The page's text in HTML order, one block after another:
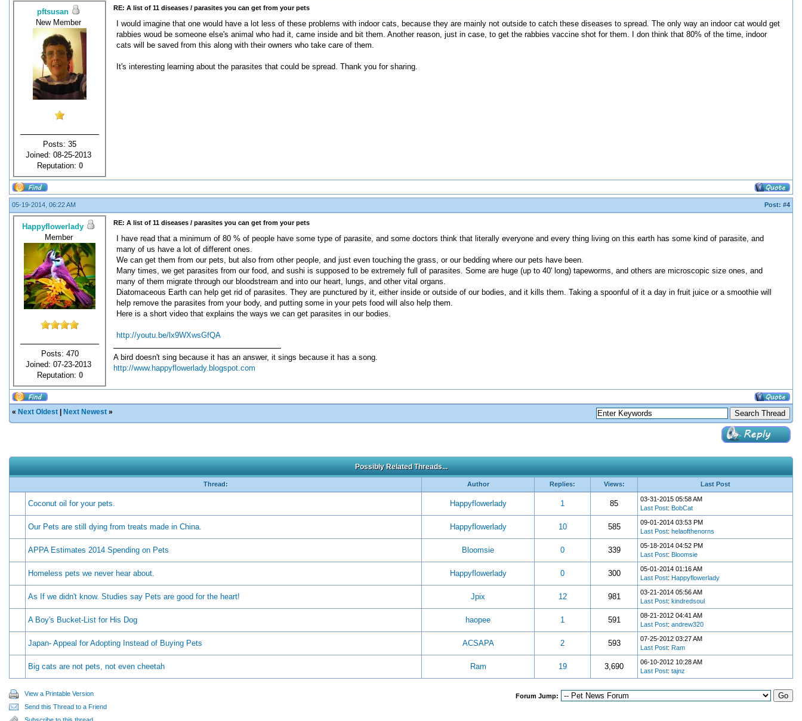
pftsusan
New Member
Posts: 35
Joined: 08-25-2013
Reputation: 0
RE: A list of 11 diseases / parasites you can get from your pets
I would imagine that one would have a lot less of these problems with indoor cats, because they are mainly not outside to catch these diseases to spread. The only way an indoor cat would get
rabbies woud be someone else's animal who had it, came inside and bit them. Another reason, just in case, to get the rabbies vaccine shot for them. I don think that 80% of the time, indoor
cats will be saved from this along with their owners who take care of them.
It's interesting learning about the parasites that could be spread. Thank you for sharing.
05-19-2014, 06:22 AM Post: #4
Happyflowerlady
Member
Posts: 470
Joined: 07-23-2013
Reputation: 0
RE: A list of 11 diseases / parasites you can get from your pets
I have read that a minimum of 80 % of people have some type of parasite, and some doctors think that literally everyone and every thing living on this earth has some kind of parasite, and
many of us have a lot of different ones.
We can get them from our pets, but also from other people, and just even touching the grass, or our bedding where our pets have been.
Many times, we get parasites from our food, and sushi is supposed to be extremely full of parasites. Some are huge (up to 40' long) tapeworms, and others are microscopic size ones, and
many of them migrate through our bloodstream and into our heart, lungs, and other vital organs.
Diatomaceous Earth can help get rid of parasites. They are punctured by it, either inside or outside of our bodies, and it kills them. Taking a spoonful of it a day in fruit juice or a smoothie will
help remove the parasites from your body, and putting some in your pets food will also help them.
Here is a short video that explains the ways we can get parasites in our bodies.
http://youtu.be/lx9WXwsGfQA
A bird doesn't sing because it has an answer, it sings because it has a song.
http://www.happyflowerlady.blogspot.com
« Next Oldest Next Newest »
Possibly Related Threads...
Thread: Author Replies: Views: Last Post
Coconut oil for your pets. Happyflowerlady 1 85
03-31-2015 05:58 AM
Last Post: BobCat
Our Pets are still dying from treats made in China. Happyflowerlady 10 585
09-01-2014 03:53 PM
Last Post: helaofthenorns
APPA Estimates 2014 Spending on Pets Bloomsie 0 339
05-18-2014 04:52 PM
Last Post: Bloomsie
Homeless pets we never hear about. Happyflowerlady 0 300
05-01-2014 01:16 AM
Last Post: Happyflowerlady
As If we didn't know. Studies say Pets are good for the heart! Jpix 12 981
03-21-2014 05:56 AM
Last Post: kindredsoul
A Boy's Bucket-List for His Dog haopee 1 591
08-21-2012 04:41 AM
Last Post: andrew320
Japan- Appeal for Adopting Instead of Buying Pets ACSAPA 2 593
07-25-2012 03:27 AM
Last Post: Ram
Big cats are not pets, not even cheetah Ram 19 3,690
06-10-2012 10:28 AM
Last Post: tajnz
View a Printable Version
Send this Thread to a Friend
Forum Jump: